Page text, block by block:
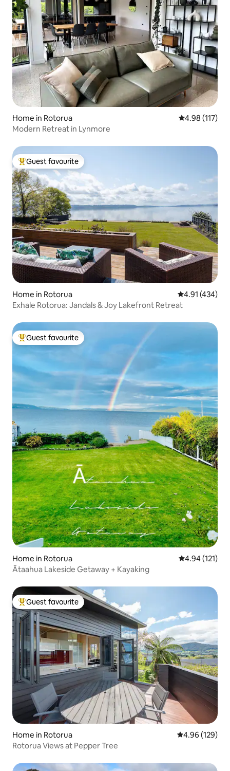
Home in Rotorua 4.98 out of 5
4.98 (117)
Modern Retreat in Lynmore
Top guest favourite
Guest favourite
Home in Rotorua 4.91 out of 5
4.91 (434)
Exhale Rotorua: Jandals & Joy Lakefront Retreat
Top guest favourite
Guest favourite
Home in Rotorua 4.94 out of 5
4.94 (121)
Ātaahua Lakeside Getaway + Kayaking
Top guest favourite
Guest favourite
Home in Rotorua 4.96 out of 5
4.96 (129)
Rotorua Views at Pepper Tree